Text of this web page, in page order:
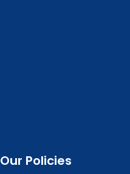
Our Policies